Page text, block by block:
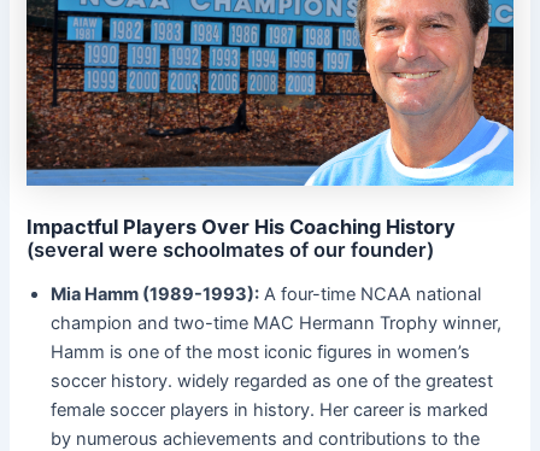
Impactful Players Over His Coaching History
(several were schoolmates of our founder)
Mia Hamm (1989-1993): A four-time NCAA national
champion and two-time MAC Hermann Trophy winner,
Hamm is one of the most iconic figures in women’s
soccer history. widely regarded as one of the greatest
female soccer players in history. Her career is marked
by numerous achievements and contributions to the